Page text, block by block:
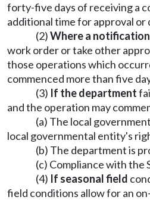
forty-five days of receiving a
additional time for approval or
(2)Where a notification
work order or take other
those operations which
commenced more than five
(3) If the department
and the operation may
(a) The local
local governmental entity's
(b) The department is
(c) Compliance with the
(4) If seasonal field
field conditions allow for an